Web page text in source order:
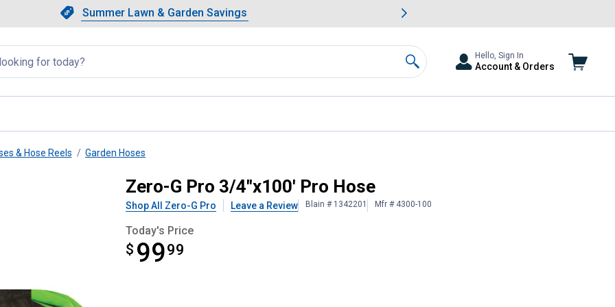
Slide 1 of 4.Summer Lawn & Garden Savings
Summer Lawn & Garden Savings
Showing slide 1 of 4: Summer Lawn & Garden Savings.
Search
Hello, Sign In
Account & Orders
& Hose Reels Garden Hoses
Zero-G Pro 3/4"x100' Pro Hose
Shop All Zero-G Pro Leave a Review Blain # 1342201 Mfr # 4300-100
Today's Price
$ 9999
$99.99